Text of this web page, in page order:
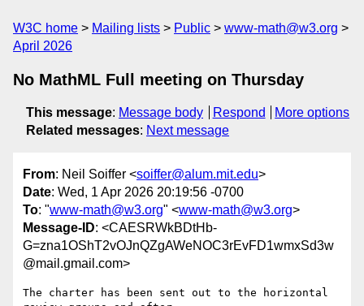
W3C home Mailing lists Public
www-math@w3.org
April 2026
No MathML Full meeting on Thursday
This message: Message body Respond
More options
Related messages: Next message
From: Neil Soiffer <soiffer@alum.mit.edu>
Date: Wed, 1 Apr 2026 20:19:56 -0700
To: "www-math@w3.org" <www-math@w3.org>
Message-ID: <CAESRWkBDtHb-
G=zna1OShT2vOJnQZgAWeNOC3rEvFD1wmxSd3w
@mail.gmail.com>
The charter has been sent out to the horizontal